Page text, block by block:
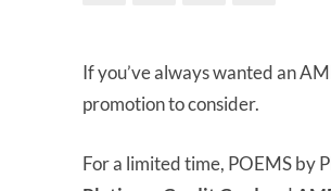
If you’ve always wanted an
promotion to consider.
For a limited time, POEMS by